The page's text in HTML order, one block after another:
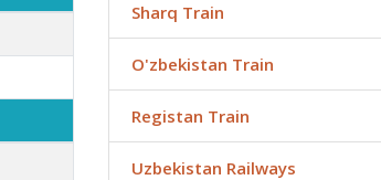
Sharq Train
O'zbekistan Train
Registan Train
Uzbekistan Railways